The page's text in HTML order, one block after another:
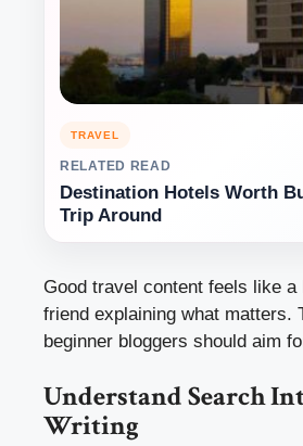
TRAVEL
RELATED READ
Destination Hotels Worth
Trip Around
Good travel content feels like a
friend explaining what matters.
beginner bloggers should aim
Understand Search
Writing